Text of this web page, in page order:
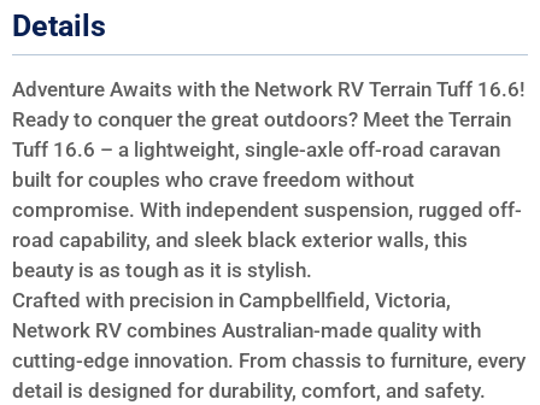
Details
Adventure Awaits with the Network RV Terrain Tuff 16.6!
Ready to conquer the great outdoors? Meet the Terrain
Tuff 16.6 – a lightweight, single-axle off-road caravan
built for couples who crave freedom without
compromise. With independent suspension, rugged off-
road capability, and sleek black exterior walls, this
beauty is as tough as it is stylish.
Crafted with precision in Campbellfield, Victoria,
Network RV combines Australian-made quality with
cutting-edge innovation. From chassis to furniture, every
detail is designed for durability, comfort, and safety.